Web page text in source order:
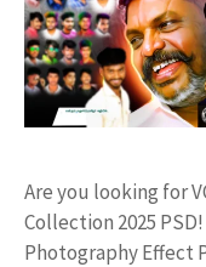
Are you looking for
Collection 2025
Photography Effect